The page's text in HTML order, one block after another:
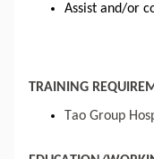
Assist and/or
TRAINING
Tao Group